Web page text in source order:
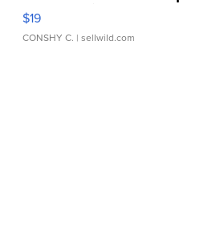
Asymmetrical ...
$19
CONSHY C. | sellwild.com